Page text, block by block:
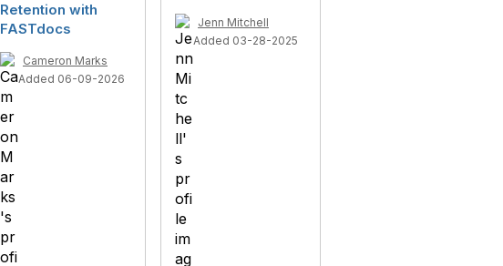
Retention with
FASTdocs
Cameron Marks
Added 06-09-2026
Jenn Mitchell
Added 03-28-2025